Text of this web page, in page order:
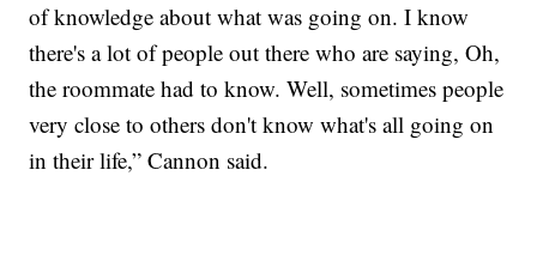
of knowledge about what was going on. I know
there's a lot of people out there who are saying, Oh,
the roommate had to know. Well, sometimes people
very close to others don't know what's all going on
in their life,” Cannon said.